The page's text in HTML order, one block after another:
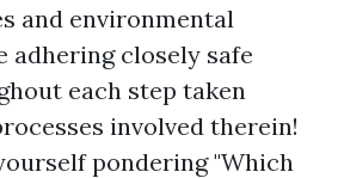
and environmental
adhering closely safe
each step taken
involved therein!
pondering "Which